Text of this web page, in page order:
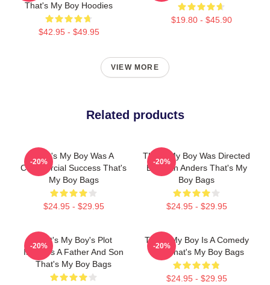
That's My Boy Hoodies
$42.95 - $49.95
$19.80 - $45.90
VIEW MORE
Related products
That's My Boy Was A
Commercial Success That's
My Boy Bags
$24.95 - $29.95
-20%
That's My Boy Was Directed
By Sean Anders That's My
Boy Bags
$24.95 - $29.95
-20%
That's My Boy's Plot
Involves A Father And Son
That's My Boy Bags
-20%
That's My Boy Is A Comedy
Film That's My Boy Bags
$24.95 - $29.95
-20%